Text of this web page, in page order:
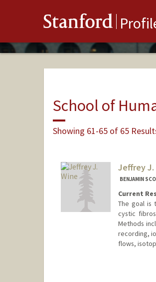
Stanford
School of
Showing 61-65 of 65
Jeffrey J.
BENJAMIN
Current
The goal is
cystic
Methods
recording,
flows,